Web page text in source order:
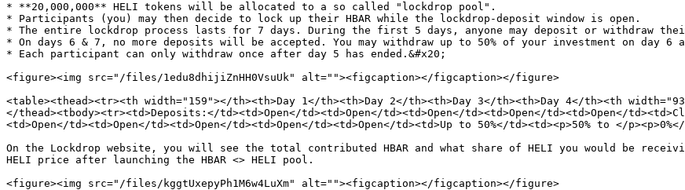
* **20,000,000** HELI tokens will be allocated to a so called "lockdrop pool".
* Participants (you) may then decide to lock up their HBAR while the lockdrop-deposit window is open.
* The entire lockdrop process lasts for 7 days. During the first 5 days, anyone may deposit or withdraw
* On days 6 & 7, no more deposits will be accepted. You may withdraw up to 50% of your investment on day 6
* Each participant can only withdraw once after day 5 has ended.&#x20;
<figure><img src="/files/1edu8dhijiZnHH0VsuUk" alt=""><figcaption></figcaption></figure>
<table><thead><tr><th width="159"></th><th>Day 1</th><th>Day 2</th><th>Day 3</th><th>Day 4</th><th
</thead><tbody><tr><td>Deposits:</td><td>Open</td><td>Open</td><td>Open</td><td>Open</td><td>Open</
<td>Open</td><td>Open</td><td>Open</td><td>Open</td><td>Open</td><td>Up to 50%</td><td><p>50% to </
On the Lockdrop website, you will see the total contributed HBAR and what share of HELI you would be
HELI price after launching the HBAR <> HELI pool.
<figure><img src="/files/kggtUxepyPh1M6w4LuXm" alt=""><figcaption></figcaption></figure>